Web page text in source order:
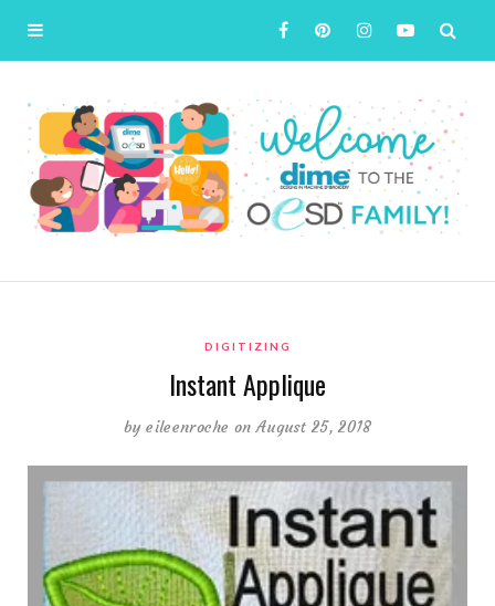
DIGITIZING
Instant Applique
byeileenroche on August 25, 2018